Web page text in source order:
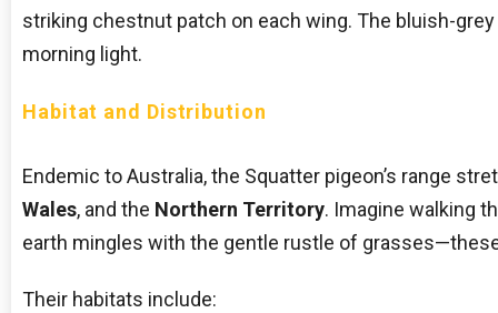
striking chestnut patch on each wing. The bluish-
morning light.
Habitat and Distribution
Endemic to Australia, the Squatter pigeon’s range
Wales, and the Northern Territory. Imagine walking
earth mingles with the gentle rustle of
Their habitats include: